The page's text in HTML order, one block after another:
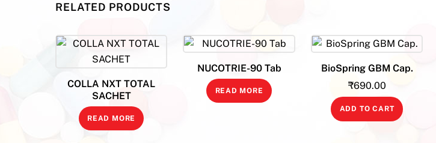
RELATED PRODUCTS
COLLA NXT TOTAL
SACHET
READ MORE
NUCOTRIE-90 Tab
READ MORE
BioSpring GBM Cap.
₹690.00
ADD TO CART